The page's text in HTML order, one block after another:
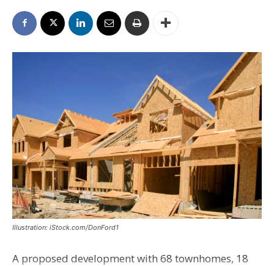
Illustration: iStock.com/DonFord1
A proposed development with 68 townhomes, 18